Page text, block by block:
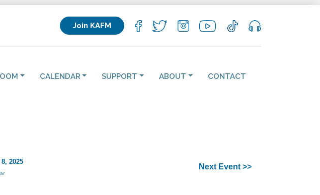
Join KAFM
CALENDAR SUPPORT ABOUT CONTACT
2025
Next Event >>